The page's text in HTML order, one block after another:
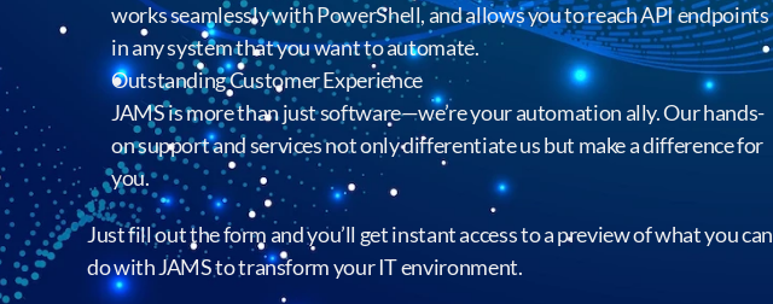
works seamlessly with PowerShell, and allows you to reach API endpoints
in any system that you want to automate.
Outstanding Customer Experience
JAMS is more than just software—we’re your automation ally. Our hands-
on support and services not only differentiate us but make a difference for
you.
Just fill out the form and you’ll get instant access to a preview of what you can
do with JAMS to transform your IT environment.